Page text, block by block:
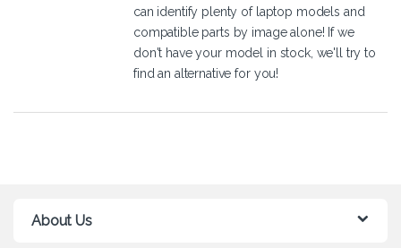
can identify plenty of laptop models and
compatible parts by image alone! If we
don't have your model in stock, we'll try to
find an alternative for you!
About Us